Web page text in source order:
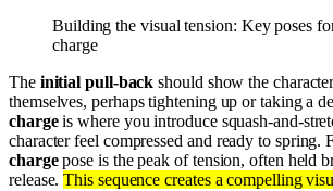
Building the visual tension: Key poses
charge
The initial pull-back should show the
themselves, perhaps tightening up or taking a
chargeis where you introduce squash-and-
character feel compressed and ready to spring.
chargepose is the peak of tension, often held
release.This sequence creates a compelling